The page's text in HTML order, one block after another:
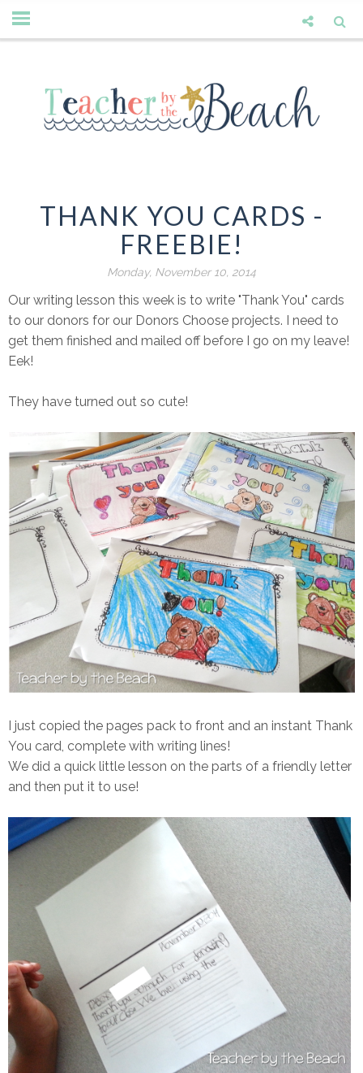
THANK YOU CARDS -
FREEBIE!
Monday, November 10, 2014
Our writing lesson this week is to write "Thank You" cards
to our donors for our Donors Choose projects. I need to
get them finished and mailed off before I go on my leave!
Eek!
They have turned out so cute!
I just copied the pages pack to front and an instant Thank
You card, complete with writing lines!
We did a quick little lesson on the parts of a friendly letter
and then put it to use!